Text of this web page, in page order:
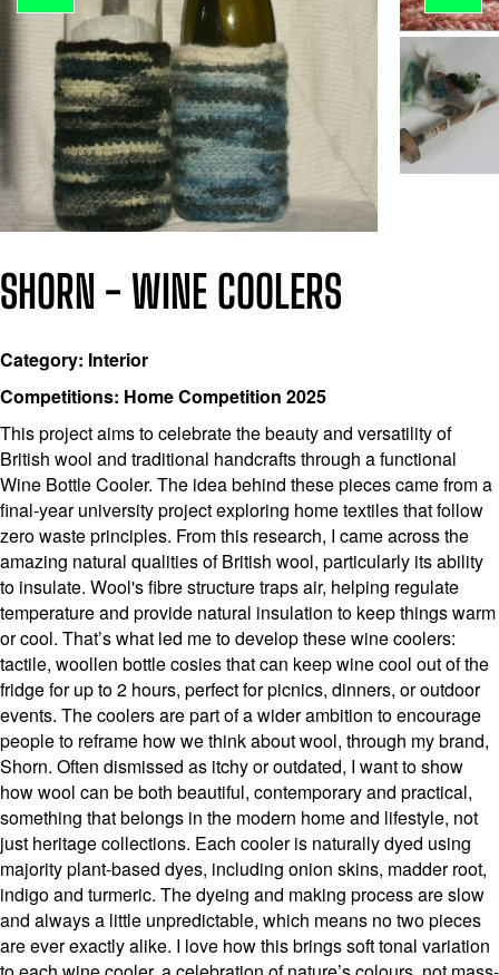
SHORN - WINE COOLERS
Category: Interior
Competitions: Home Competition 2025
This project aims to celebrate the beauty and versatility of
British wool and traditional handcrafts through a functional
Wine Bottle Cooler. The idea behind these pieces came from a
final-year university project exploring home textiles that follow
zero waste principles. From this research, I came across the
amazing natural qualities of British wool, particularly its ability
to insulate. Wool's fibre structure traps air, helping regulate
temperature and provide natural insulation to keep things warm
or cool. That’s what led me to develop these wine coolers:
tactile, woollen bottle cosies that can keep wine cool out of the
fridge for up to 2 hours, perfect for picnics, dinners, or outdoor
events. The coolers are part of a wider ambition to encourage
people to reframe how we think about wool, through my brand,
Shorn. Often dismissed as itchy or outdated, I want to show
how wool can be both beautiful, contemporary and practical,
something that belongs in the modern home and lifestyle, not
just heritage collections. Each cooler is naturally dyed using
majority plant-based dyes, including onion skins, madder root,
indigo and turmeric. The dyeing and making process are slow
and always a little unpredictable, which means no two pieces
are ever exactly alike. I love how this brings soft tonal variation